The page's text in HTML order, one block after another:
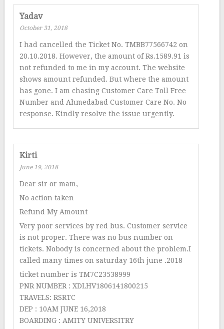
Yadav
October 31, 2018
I had cancelled the Ticket No. TMBB77566742 on
20.10.2018. However, the amount of Rs.1589.91 is
not refunded to me in my account. The website
shows amount refunded. But where the amount
has gone. I am chasing Customer Care Toll Free
Number and Ahmedabad Customer Care No. No
response. Kindly resolve the issue urgently.
Kirti
June 19, 2018
Dear sir or mam,
No action taken
Refund My Amount
Very poor services by red bus. Customer service
is not proper. There was no bus number on
tickets. Nobody is concerned about the problem.I
called many times on saturday 16th june .2018
ticket number is TM7C23538999
PNR NUMBER : XDLHV1806141800215
TRAVELS: RSRTC
DEP : 10AM JUNE 16,2018
BOARDING : AMITY UNIVERSITRY